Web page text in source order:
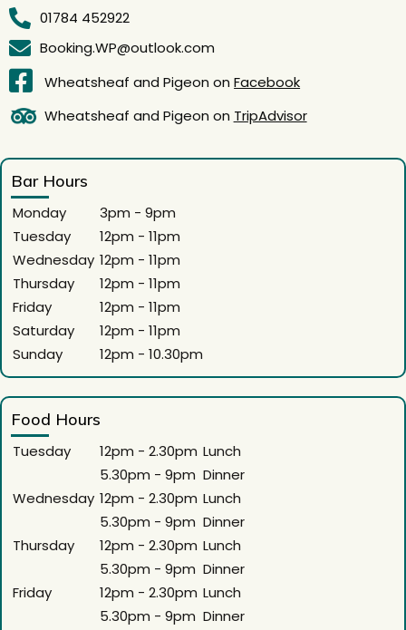
01784 452922
Booking.WP@outlook.com
Wheatsheaf and Pigeon onFacebook
Wheatsheaf and Pigeon on TripAdvisor
Bar Hours
Monday
3pm - 9pm
Tuesday
12pm - 11pm
Wednesday 12pm - 11pm
Thursday
12pm - 11pm
Friday
12pm - 11pm
Saturday
12pm - 11pm
Sunday
12pm - 10.30pm
Food Hours
Tuesday 12pm - 2.30pm Lunch
5.30pm - 9pm Dinner
Wednesday 12pm - 2.30pm Lunch
5.30pm - 9pm Dinner
Thursday
12pm - 2.30pm Lunch
5.30pm - 9pm Dinner
Friday
12pm - 2.30pm Lunch
5.30pm - 9pm Dinner